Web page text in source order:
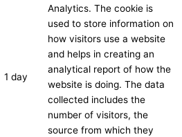
1 day
Analytics. The cookie is
used to store information on
how visitors use a website
and helps in creating an
analytical report of how the
website is doing. The data
collected includes the
number of visitors, the
source from which they